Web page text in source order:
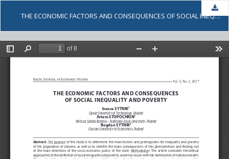
THE ECONOMIC FACTORS AND CONSEQUENCES OF SOCIAL INEQUALITY AND POVERTY